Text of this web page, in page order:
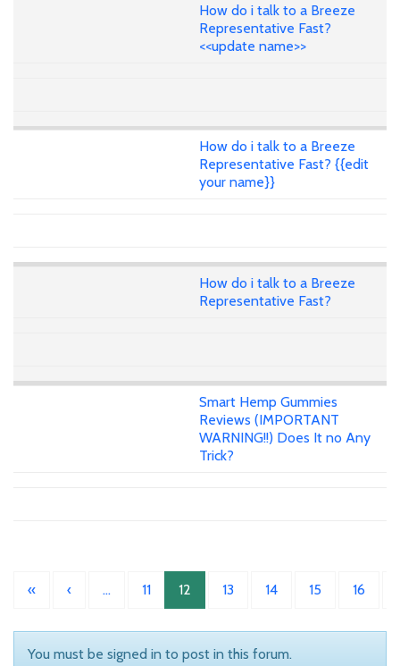
How do i talk to a Breeze
Representative Fast?
<<update name>>
How do i talk to a Breeze
Representative Fast? {{edit
your name}}
How do i talk to a Breeze
Representative Fast?
Smart Hemp Gummies
Reviews (IMPORTANT
WARNING!!) Does It no Any
Trick?
« ‹ … 11 12 13 14 15 16
You must be signed in to post in this forum.